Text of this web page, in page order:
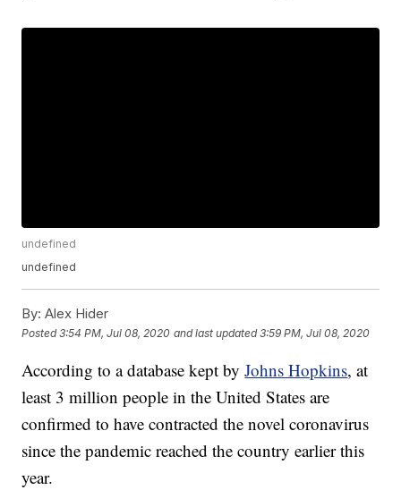
undefined
undefined
By: Alex Hider
Posted3:54 PM, Jul 08, 2020 and last updated 3:59 PM, Jul 08, 2020
According to a database kept byJohns Hopkins, at
least 3 million people in the United States are
confirmed to have contracted the novel coronavirus
since the pandemic reached the country earlier this
year.